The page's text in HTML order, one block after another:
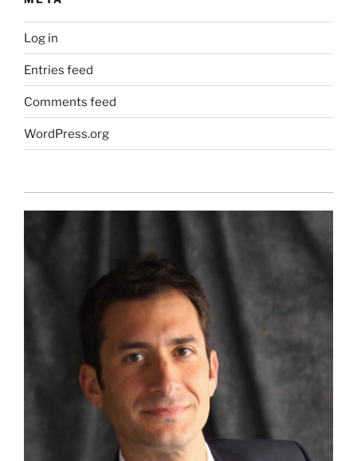
Log in
Entries feed
Comments feed
WordPress.org